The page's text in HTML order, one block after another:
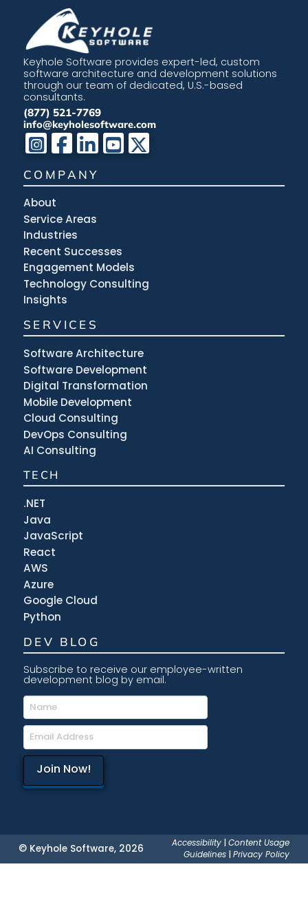
Keyhole Software provides expert-led, custom
software architecture and development solutions
through our team of dedicated, U.S.-based
consultants.
(877) 521-7769
info@keyholesoftware.com
COMPANY
About
Service Areas
Industries
Recent Successes
Engagement Models
Technology Consulting
Insights
SERVICES
Software Architecture
Software Development
Digital Transformation
Mobile Development
Cloud Consulting
DevOps Consulting
AI Consulting
TECH
.NET
Java
JavaScript
React
AWS
Azure
Google Cloud
Python
DEV BLOG
Subscribe to receive our employee-written
development blog by email.
© Keyhole Software, 2026 Accessibility |Content Usage
Guidelines |Privacy Policy